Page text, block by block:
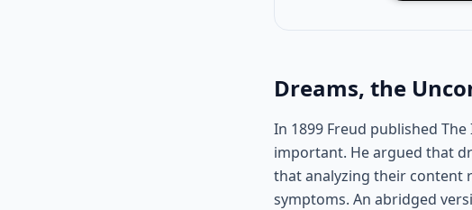
Dreams, the
In 1899 Freud published
important. He argued that
that analyzing their content
symptoms. An abridged